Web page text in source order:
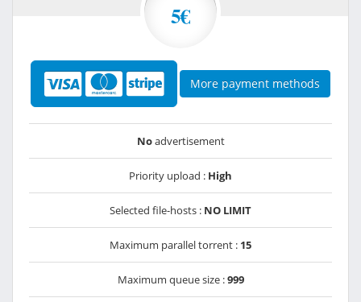
5€
More payment methods
Noadvertisement
Priority upload : High
Selected file-hosts : NO LIMIT
Maximum parallel torrent : 15
Maximum queue size :999